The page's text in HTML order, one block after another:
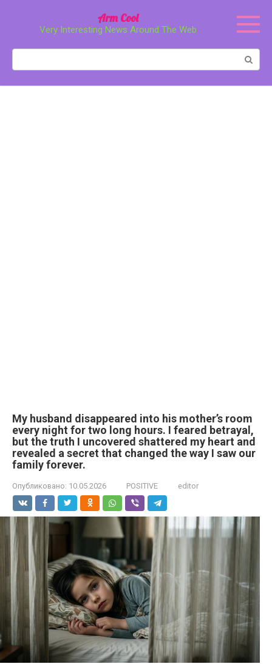
Arm Cool
Very Interesting News Around The Web
My husband disappeared into his mother’s room
every night for two long hours. I feared betrayal,
but the truth I uncovered shattered my heart and
revealed a secret that changed the way I saw our
family forever.
Опубликовано: 10.05.2026 POSITIVE editor